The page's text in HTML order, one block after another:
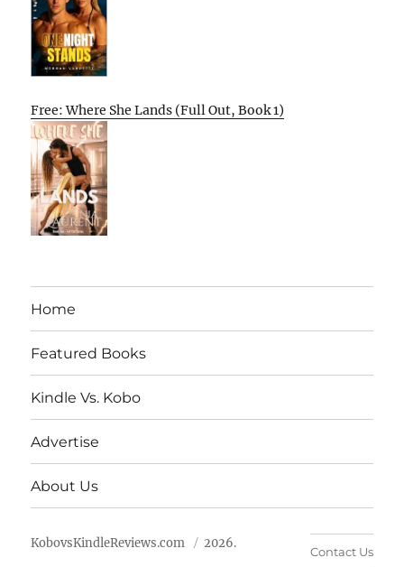
Free: Where She Lands (Full Out, Book 1)
Home
Featured Books
Kindle Vs. Kobo
Advertise
About Us
KobovsKindleReviews.com 2026.
Contact Us